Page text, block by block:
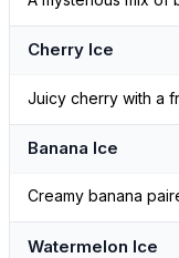
Cherry Ice
Juicy cherry with a
Banana Ice
Creamy banana
Watermelon Ice